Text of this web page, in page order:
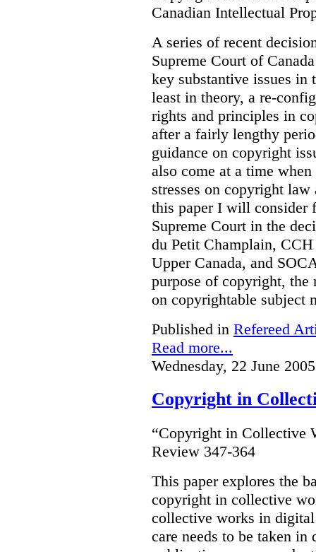
Canadian Intellectual
A series of recent
Supreme Court of
key substantive issues
least in theory, a re-
rights and principles in
after a fairly lengthy
guidance on copyright
also come at a time
stresses on copyright
this paper I will consider
Supreme Court in the
du Petit Champlain,
Upper Canada, and
purpose of copyright,
on copyrightable subject
Published in Refereed
Read more...
Wednesday, 22 June
Copyright in
“Copyright in Collective
Review 347-364
This paper explores the
copyright in collective
collective works in digital
care needs to be taken